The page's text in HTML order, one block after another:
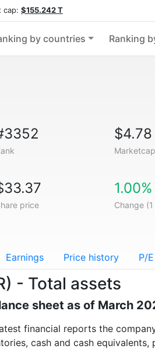
$155.242 T
by countries Ranking
$4.78
Marketcap
price
1.00%
Change
Earnings Price history P/
- Total assets
sheet as of March
financial reports the
cash and cash